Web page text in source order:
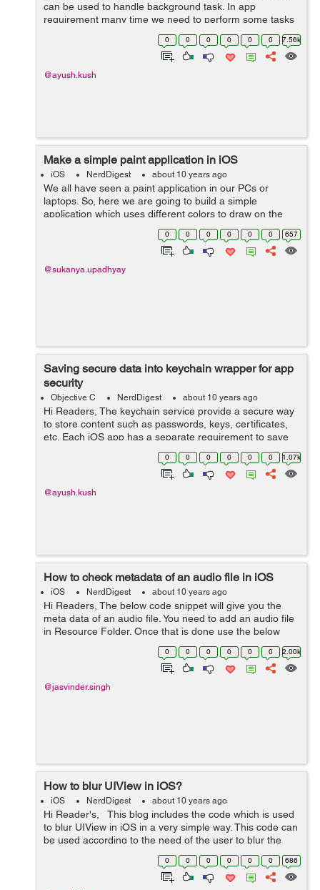
can be used to handle background task. In app
requirement many time we need to perform some tasks
like calculation etc without any effect on main thread. So
all we need is to perform that p...
0 0 0 0 0 0 7.56k
@ayush.kush
Make a simple paint application in iOS
iOS NerdDigest about 10 years ago
We all have seen a paint application in our PCs or
laptops. So, here we are going to build a simple
application which uses different colors to draw on the
screen :- Lets start with making the UI. Drag an
UIImageView and UIView in the...
0 0 0 0 0 0 657
@sukanya.upadhyay
Saving secure data into keychain wrapper for app
security
Objective C NerdDigest about 10 years ago
Hi Readers, The keychain service provide a secure way
to store content such as passwords, keys, certificates,
etc. Each iOS app has a separate requirement to save
items. There is a class named KeychainItemWrapper
which provide you service to s...
0 0 0 0 0 0 1.07k
@ayush.kush
How to check metadata of an audio file in iOS
iOS NerdDigest about 10 years ago
Hi Readers, The below code snippet will give you the
meta data of an audio file. You need to add an audio file
in Resource Folder. Once that is done use the below
code. Let us also understand the code. -
0 0 0 0 0 0 2.00k
@jasvinder.singh
How to blur UIView in iOS?
iOS NerdDigest about 10 years ago
Hi Reader's, This blog includes the code which is used
to blur UIView in iOS in a very simple way. This code can
be used according to the need of the user to blur the
UIView. Code is given below which includes how to blur
0 0 0 0 0 0 686